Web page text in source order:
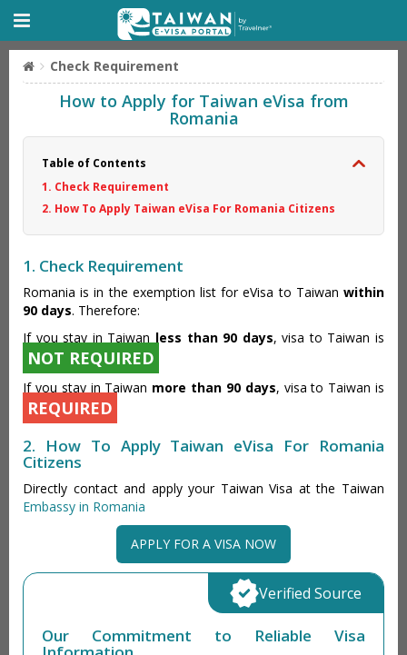
Check Requirement
How to Apply for Taiwan eVisa from
Romania
Table of Contents
1. Check Requirement
2. How To Apply Taiwan eVisa For Romania Citizens
1. Check Requirement
Romania is in the exemption list for eVisa to Taiwan within
90 days. Therefore:
If you stay in Taiwan less than 90 days, visa to Taiwan is
NOT REQUIRED
If you stay in Taiwan more than 90 days, visa to Taiwan is
REQUIRED
2. How To Apply Taiwan eVisa For Romania
Citizens
Directly contact and apply your Taiwan Visa at the Taiwan
Embassy in Romania
APPLY FOR A VISA NOW
Our Commitment to Reliable Visa
Verified Source